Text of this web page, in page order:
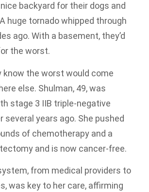
backyard for their dogs and
huge tornado whipped through
ago. With a basement, they’d
the worst.
know the worst would come
else. Shulman, 49, was
stage 3 IIB triple-negative
several years ago. She pushed
of chemotherapy and a
and is now cancer-free.
from medical providers to
was key to her care, affirming